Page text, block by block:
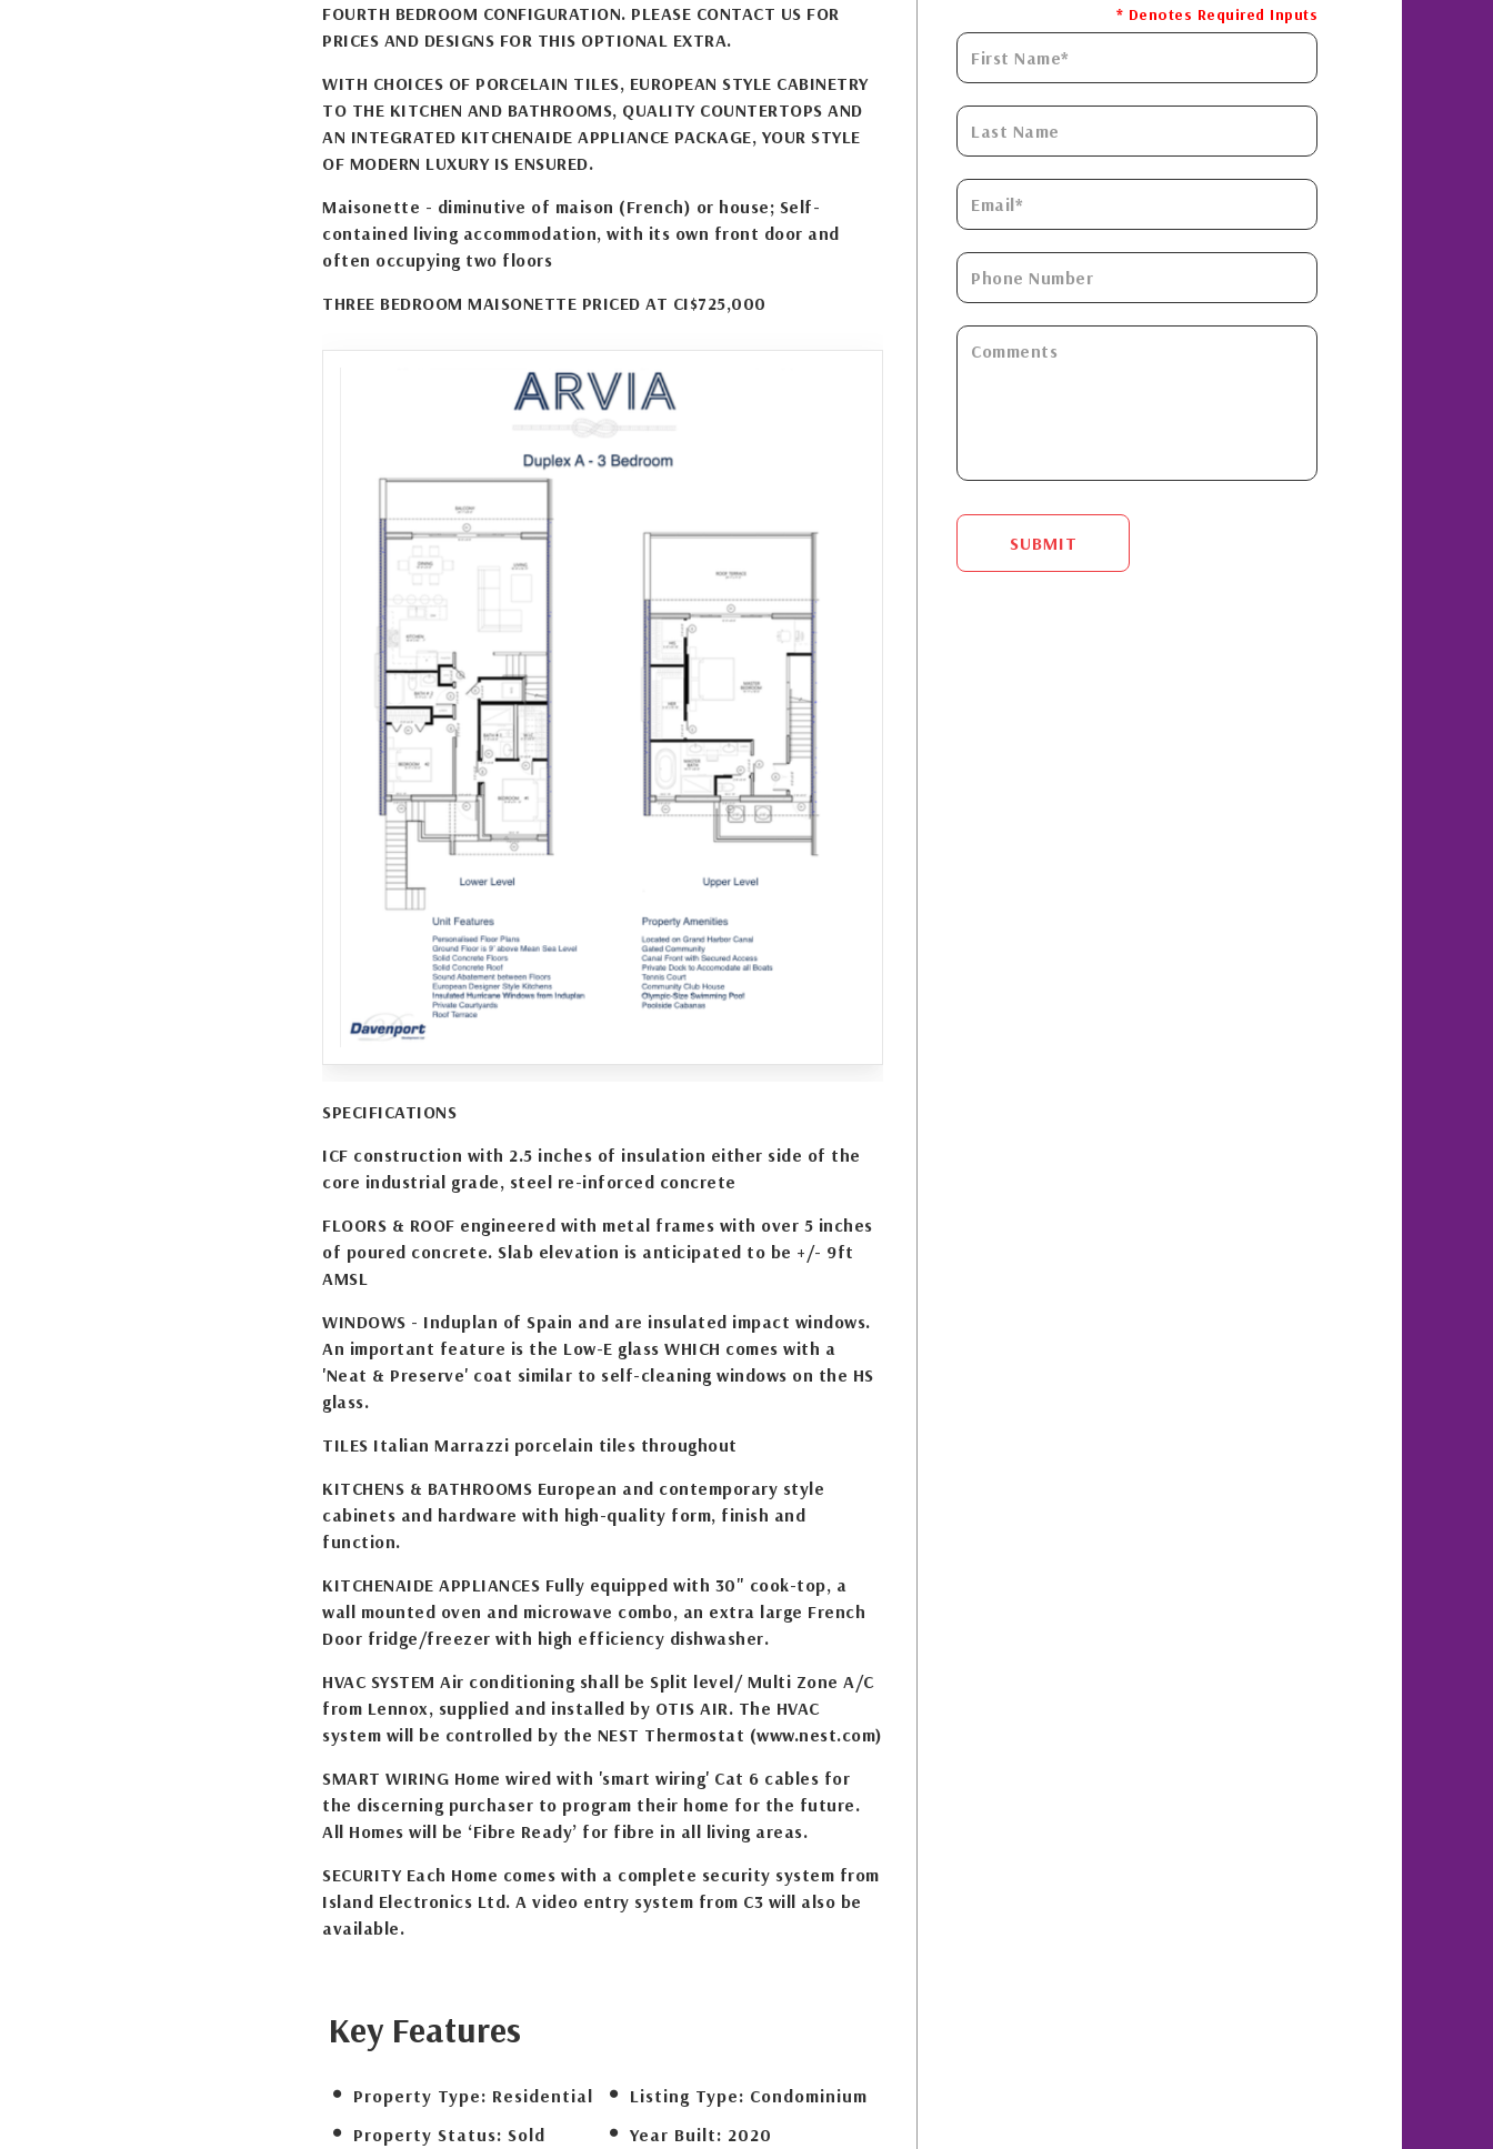
FOURTH BEDROOM CONFIGURATION. PLEASE CONTACT US FOR
PRICES AND DESIGNS FOR THIS OPTIONAL EXTRA.
WITH CHOICES OF PORCELAIN TILES, EUROPEAN STYLE CABINETRY
TO THE KITCHEN AND BATHROOMS, QUALITY COUNTERTOPS AND
AN INTEGRATED KITCHENAIDE APPLIANCE PACKAGE, YOUR STYLE
OF MODERN LUXURY IS ENSURED.
Maisonette - diminutive of maison (French) or house; Self-
contained living accommodation, with its own front door and
often occupying two floors
THREE BEDROOM MAISONETTE PRICED AT CI$725,000
SPECIFICATIONS
ICF construction with 2.5 inches of insulation either side of the
core industrial grade, steel re-inforced concrete
FLOORS & ROOF engineered with metal frames with over 5 inches
of poured concrete. Slab elevation is anticipated to be +/- 9ft
AMSL
WINDOWS - Induplan of Spain and are insulated impact windows.
An important feature is the Low-E glass WHICH comes with a
'Neat & Preserve' coat similar to self-cleaning windows on the HS
glass.
TILES Italian Marrazzi porcelain tiles throughout
KITCHENS & BATHROOMS European and contemporary style
cabinets and hardware with high-quality form, finish and
function.
KITCHENAIDE APPLIANCES Fully equipped with 30" cook-top, a
wall mounted oven and microwave combo, an extra large French
Door fridge/freezer with high efficiency dishwasher.
HVAC SYSTEM Air conditioning shall be Split level/ Multi Zone A/C
from Lennox, supplied and installed by OTIS AIR. The HVAC
system will be controlled by the NEST Thermostat (www.nest.com)
SMART WIRING Home wired with 'smart wiring' Cat 6 cables for
the discerning purchaser to program their home for the future.
All Homes will be ‘Fibre Ready’ for fibre in all living areas.
SECURITY Each Home comes with a complete security system from
Island Electronics Ltd. A video entry system from C3 will also be
available.
Key Features
Property Type: Residential Listing Type: Condominium
Property Status: Sold Year Built: 2020
* Denotes Required Inputs
SUBMIT